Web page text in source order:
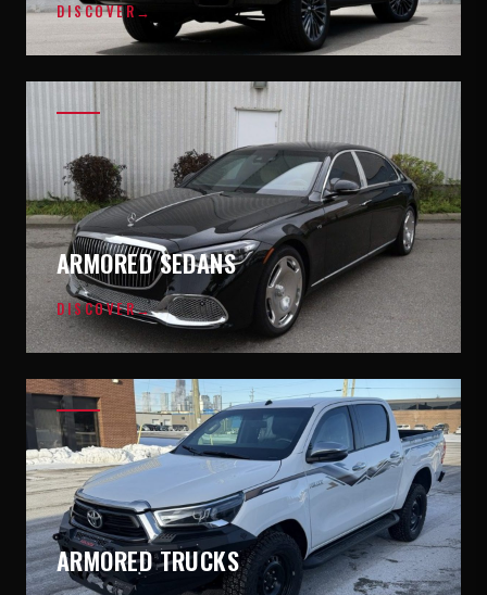
DISCOVER →
ARMORED SEDANS
DISCOVER→
ARMORED TRUCKS